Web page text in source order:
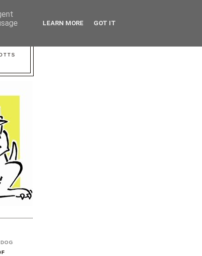
LEARN MORE GOT IT